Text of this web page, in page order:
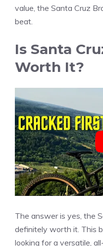
value, the Santa Cruz
beat.
Is Santa
Worth It?
The answer is yes, the
definitely worth it. This
looking for a versatile,